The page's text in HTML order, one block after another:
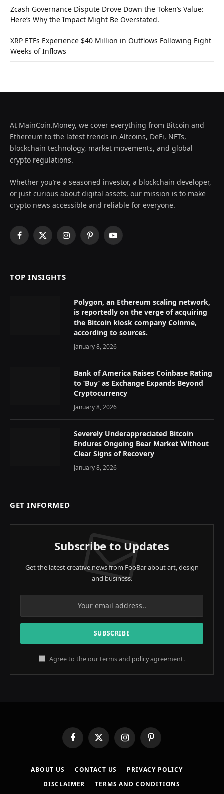
Zcash Governance Dispute Drove Down the Token’s Value:
Here’s Why the Impact Might Be Overstated.
XRP ETFs Experience $40 Million in Outflows Following Eight
Weeks of Inflows
At MainCoin.Money, we cover everything from Bitcoin and
Ethereum to the latest trends in Altcoins, DeFi, NFTs,
blockchain technology, market movements, and global
crypto regulations.
Whether you’re a seasoned investor, a blockchain developer,
or just curious about digital assets, our mission is to make
crypto news accessible and reliable for everyone.
Facebook
X
InstagramPinterestYouTube
TOP INSIGHTS
Polygon, an Ethereum scaling network,
is reportedly on the verge of acquiring
the Bitcoin kiosk company Coinme,
according to sources.
January 8, 2026
Bank of America Raises Coinbase Rating
to ‘Buy’ as Exchange Expands Beyond
Cryptocurrency
January 8, 2026
Severely Underappreciated Bitcoin
Endures Ongoing Bear Market Without
Clear Signs of Recovery
January 8, 2026
GET INFORMED
Subscribe to Updates
Get the latest creative news from FooBar about art, design
and business.
Agree to the our terms and policyagreement.
FacebookX
(Twitter)
InstagramPinterest
ABOUT US CONTACT US
PRIVACY POLICY
DISCLAIMER
TERMS AND CONDITIONS